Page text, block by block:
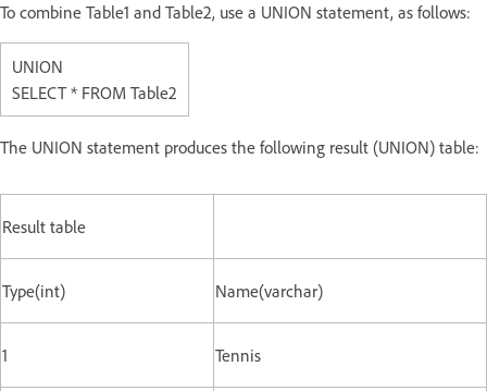
To combine Table1 and Table2, use a UNION statement, as follows:
UNION
SELECT * FROM Table2
The UNION statement produces the following result (UNION) table:
Result table
Type(int) Name(varchar)
1 Tennis